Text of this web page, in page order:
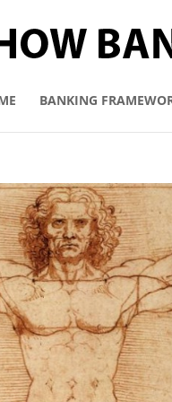
BANKING